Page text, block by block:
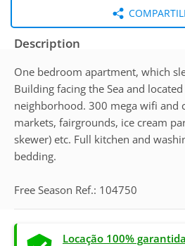
Description
One bedroom apartment, which
Building facing the Sea and
neighborhood. 300 mega wifi and
markets, fairgrounds, ice cream
skewer) etc. Full kitchen and
bedding.
Free Season Ref.: 104750
Locação 100% garantida